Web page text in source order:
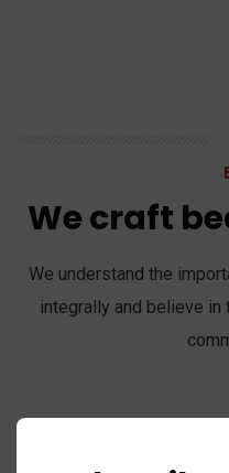
We craft
We understand the
integrally and believe